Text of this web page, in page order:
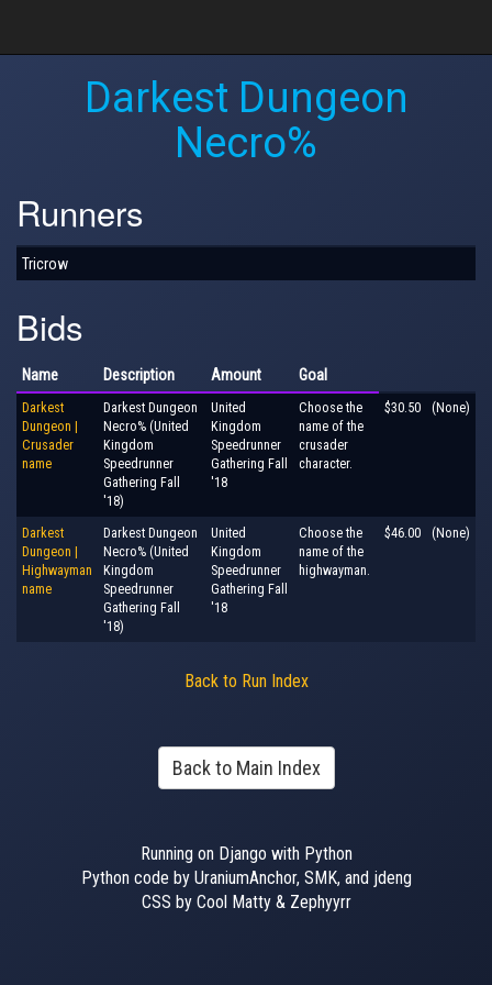
Darkest Dungeon
Necro%
Runners
Tricrow
Bids
Name Description Amount Goal
Darkest
Dungeon |
Crusader
name
Darkest Dungeon
Necro% (United
Kingdom
Speedrunner
Gathering Fall
'18)
United
Kingdom
Speedrunner
Gathering Fall
'18
Choose the
name of the
crusader
character.
$30.50 (None)
Darkest
Dungeon |
Highwayman
name
Darkest Dungeon
Necro% (United
Kingdom
Speedrunner
Gathering Fall
'18)
United
Kingdom
Speedrunner
Gathering Fall
'18
Choose the
name of the
highwayman.
$46.00 (None)
Back to Run Index
Back to Main Index
Running on Django with Python
Python code by UraniumAnchor, SMK, and jdeng
CSS by Cool Matty & Zephyyrr